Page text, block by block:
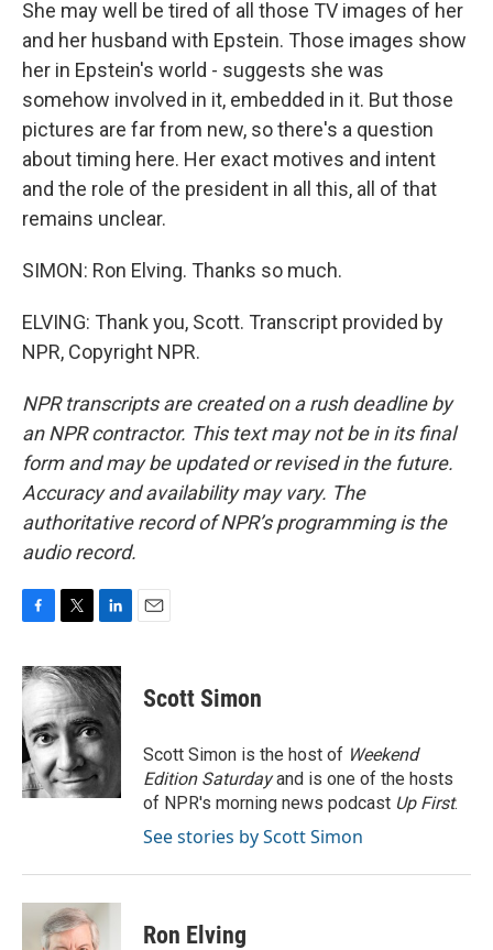
She may well be tired of all those TV images of her
and her husband with Epstein. Those images show
her in Epstein's world - suggests she was
somehow involved in it, embedded in it. But those
pictures are far from new, so there's a question
about timing here. Her exact motives and intent
and the role of the president in all this, all of that
remains unclear.
SIMON: Ron Elving. Thanks so much.
ELVING: Thank you, Scott. Transcript provided by
NPR, Copyright NPR.
NPR transcripts are created on a rush deadline by
an NPR contractor. This text may not be in its final
form and may be updated or revised in the future.
Accuracy and availability may vary. The
authoritative record of NPR’s programming is the
audio record.
c
e
b
o
o
k
i
t
t
e
r
n
k
d
I
n
Scott Simon
Scott Simon is the host of Weekend
Edition Saturdayand is one of the hosts
of NPR's morning news podcast Up First.
See stories by Scott Simon
Ron Elving